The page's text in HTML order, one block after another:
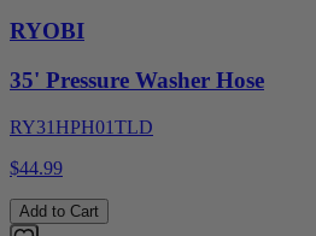
RYOBI
35' Pressure Washer Hose
RY31HPH01TLD
$44.99
Add to Cart